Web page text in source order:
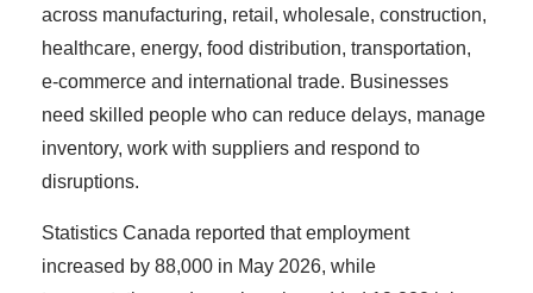
across manufacturing, retail, wholesale, construction,
healthcare, energy, food distribution, transportation,
e-commerce and international trade. Businesses
need skilled people who can reduce delays, manage
inventory, work with suppliers and respond to
disruptions.
Statistics Canada reported that employment
increased by 88,000 in May 2026, while